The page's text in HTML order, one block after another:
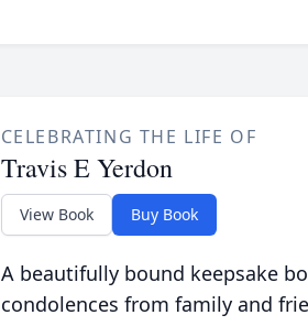
CELEBRATING THE LIFE OF
Travis E Yerdon
View Book Buy Book
A beautifully bound keepsake
condolences from family and